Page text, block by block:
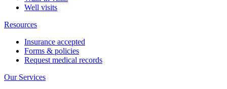
Well visits
Resources
Insurance accepted
Forms & policies
Request medical records
Our Services